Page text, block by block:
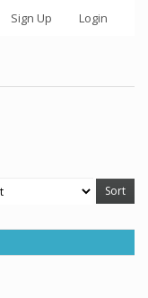
Sign Up Login